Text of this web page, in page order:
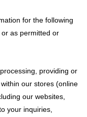
for the following
as permitted or
providing or
our stores (online
our websites,
your inquiries,